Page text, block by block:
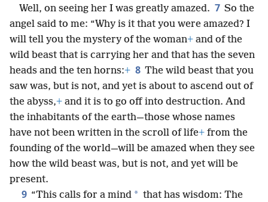
Well, on seeing her I was greatly amazed. 7 So the
angel said to me: “Why is it that you were amazed? I
will tell you the mystery of the woman+ and of the
wild beast that is carrying her and that has the seven
heads and the ten horns:+ 8 The wild beast that you
saw was, but is not, and yet is about to ascend out of
the abyss,+ and it is to go off into destruction. And
the inhabitants of the earth—those whose names
have not been written in the scroll of life+ from the
founding of the world—will be amazed when they see
how the wild beast was, but is not, and yet will be
present.
9 “This calls for a mind * that has wisdom: The